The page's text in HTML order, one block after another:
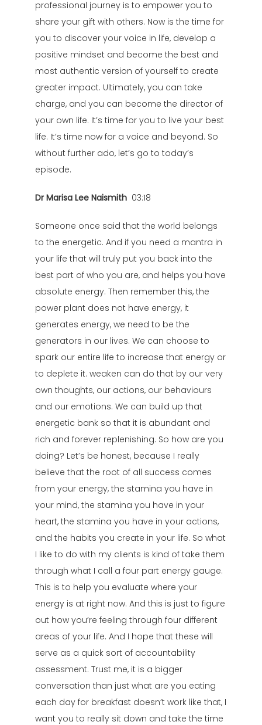
professional journey is to empower you to
share your gift with others. Now is the time for
you to discover your voice in life, develop a
positive mindset and become the best and
most authentic version of yourself to create
greater impact. Ultimately, you can take
charge, and you can become the director of
your own life. It’s time for you to live your best
life. It’s time now for a voice and beyond. So
without further ado, let’s go to today’s
episode.
Dr Marisa Lee Naismith 03:18
Someone once said that the world belongs
to the energetic. And if you need a mantra in
your life that will truly put you back into the
best part of who you are, and helps you have
absolute energy. Then remember this, the
power plant does not have energy, it
generates energy, we need to be the
generators in our lives. We can choose to
spark our entire life to increase that energy or
to deplete it. weaken can do that by our very
own thoughts, our actions, our behaviours
and our emotions. We can build up that
energetic bank so that it is abundant and
rich and forever replenishing. So how are you
doing? Let’s be honest, because I really
believe that the root of all success comes
from your energy, the stamina you have in
your mind, the stamina you have in your
heart, the stamina you have in your actions,
and the habits you create in your life. So what
I like to do with my clients is kind of take them
through what I call a four part energy gauge.
This is to help you evaluate where your
energy is at right now. And this is just to figure
out how you’re feeling through four different
areas of your life. And I hope that these will
serve as a quick sort of accountability
assessment. Trust me, it is a bigger
conversation than just what are you eating
each day for breakfast doesn’t work like that, I
want you to really sit down and take the time